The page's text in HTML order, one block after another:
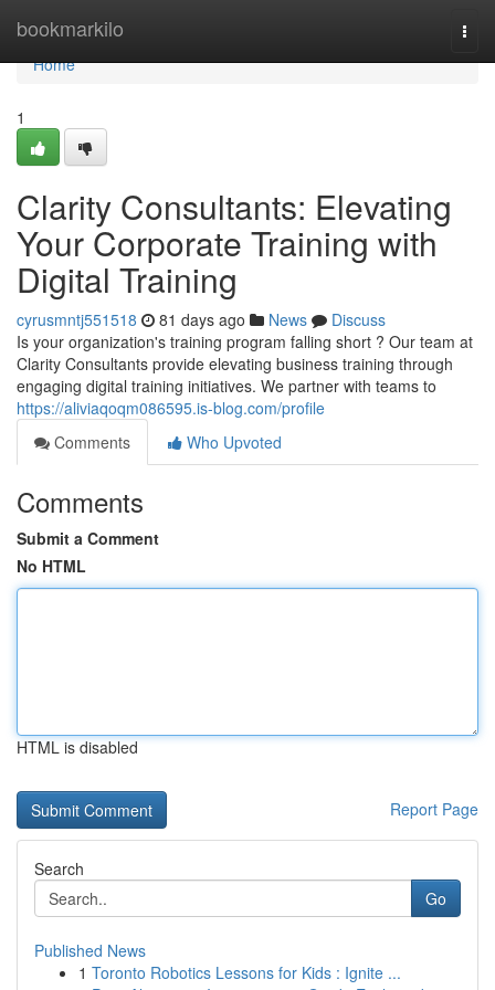
bookmarkilo
Home
Home
1
Clarity Consultants: Elevating
Your Corporate Training with
Digital Training
cyrusmntj551518 81 days ago News
Discuss
Is your organization's training program falling short ? Our team at
Clarity Consultants provide elevating business training through
engaging digital training initiatives. We partner with teams to
https://aliviaqoqm086595.is-blog.com/profile
Comments
Who Upvoted
Comments
Submit a Comment
No HTML
HTML is disabled
Report Page
Search
Go
Published News
1 Toronto Robotics Lessons for Kids : Ignite ...